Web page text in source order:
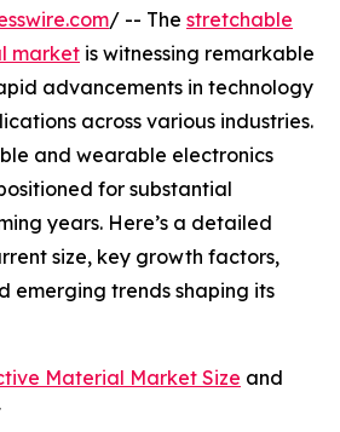
/ -- The stretchable
market is witnessing remarkable
advancements in technology
across various industries.
and wearable electronics
for substantial
years. Here’s a detailed
size, key growth factors,
emerging trends shaping its
Material Market Size and